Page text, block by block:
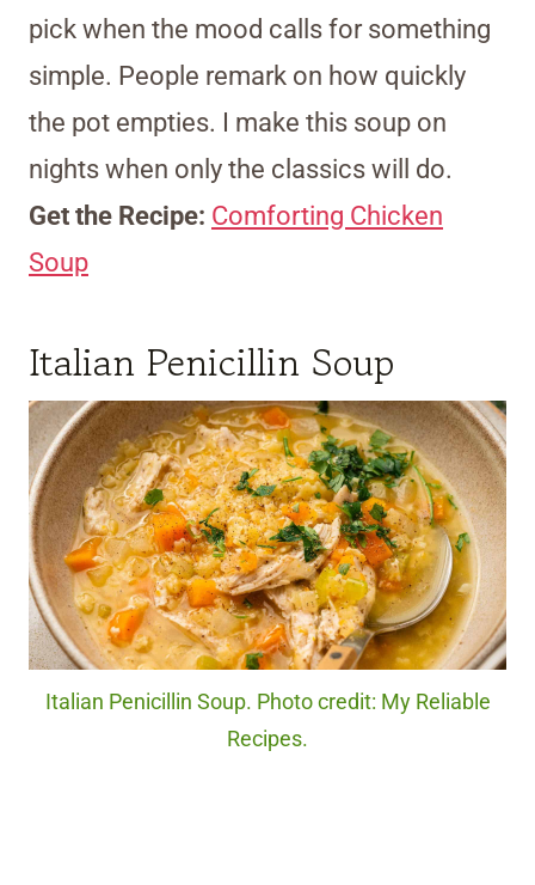
pick when the mood calls for something
simple. People remark on how quickly
the pot empties. I make this soup on
nights when only the classics will do.
Get the Recipe: Comforting Chicken
Soup
Italian Penicillin Soup
Italian Penicillin Soup. Photo credit: My Reliable
Recipes.